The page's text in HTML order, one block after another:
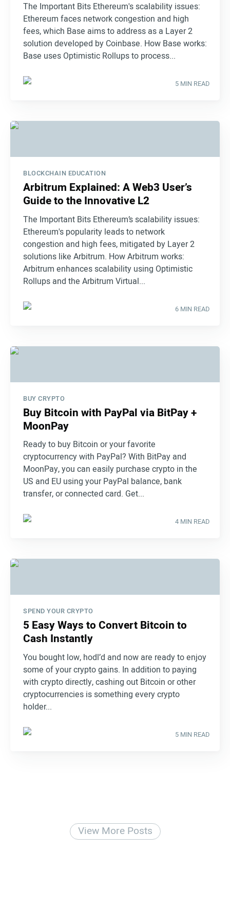
The Important Bits Ethereum's scalability issues:
Ethereum faces network congestion and high
fees, which Base aims to address as a Layer 2
solution developed by Coinbase. How Base works:
Base uses Optimistic Rollups to process...
5 MIN READ
BLOCKCHAIN EDUCATION
Arbitrum Explained: A Web3 User’s
Guide to the Innovative L2
The Important Bits Ethereum’s scalability issues:
Ethereum's popularity leads to network
congestion and high fees, mitigated by Layer 2
solutions like Arbitrum. How Arbitrum works:
Arbitrum enhances scalability using Optimistic
Rollups and the Arbitrum Virtual...
6 MIN READ
BUY CRYPTO
Buy Bitcoin with PayPal via BitPay +
MoonPay
Ready to buy Bitcoin or your favorite
cryptocurrency with PayPal? With BitPay and
MoonPay, you can easily purchase crypto in the
US and EU using your PayPal balance, bank
transfer, or connected card. Get...
4 MIN READ
SPEND YOUR CRYPTO
5 Easy Ways to Convert Bitcoin to
Cash Instantly
You bought low, hodl’d and now are ready to enjoy
some of your crypto gains. In addition to paying
with crypto directly, cashing out Bitcoin or other
cryptocurrencies is something every crypto
holder...
5 MIN READ
View More Posts